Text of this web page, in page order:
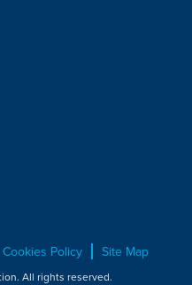
Cookies Policy Site Map
All rights reserved.